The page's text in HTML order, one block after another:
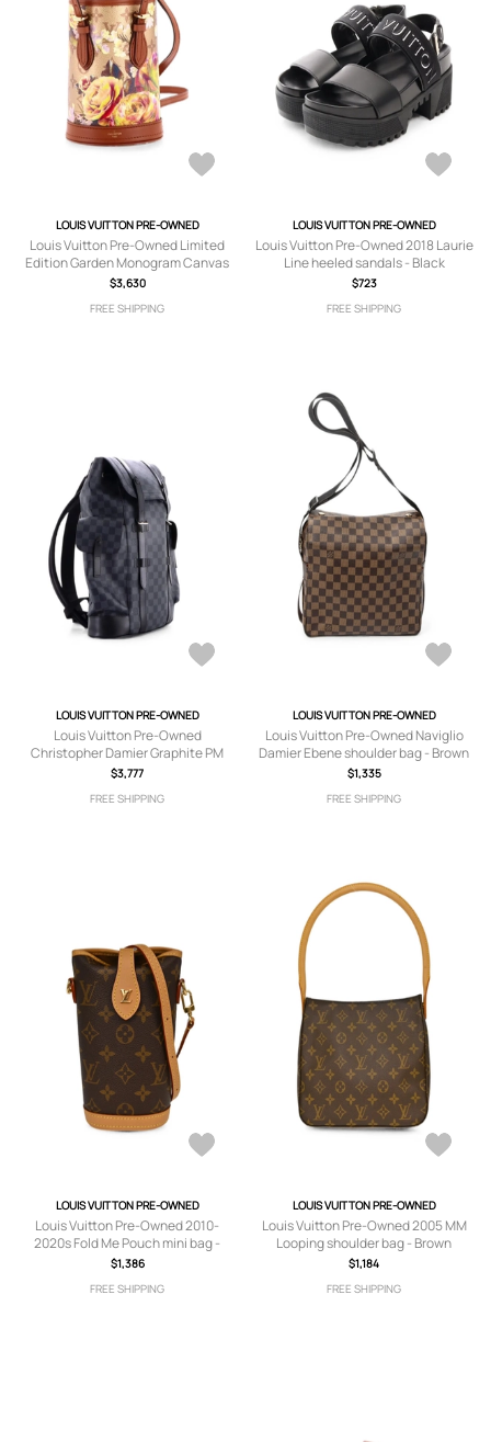
LOUIS VUITTON PRE-OWNED
Louis Vuitton Pre-Owned Limited
Edition Garden Monogram Canvas
Nano bucket bag - Brown
$3,630
FREE SHIPPING
LOUIS VUITTON PRE-OWNED
Louis Vuitton Pre-Owned 2018 Laurie
Line heeled sandals - Black
$723
FREE SHIPPING
LOUIS VUITTON PRE-OWNED
Louis Vuitton Pre-Owned
Christopher Damier Graphite PM
backpack - Black
$3,777
FREE SHIPPING
LOUIS VUITTON PRE-OWNED
Louis Vuitton Pre-Owned Naviglio
Damier Ebene shoulder bag - Brown
$1,335
FREE SHIPPING
LOUIS VUITTON PRE-OWNED
Louis Vuitton Pre-Owned 2010-
2020s Fold Me Pouch mini bag -
Brown
$1,386
FREE SHIPPING
LOUIS VUITTON PRE-OWNED
Louis Vuitton Pre-Owned 2005 MM
Looping shoulder bag - Brown
$1,184
FREE SHIPPING